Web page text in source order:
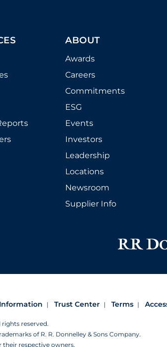
ABOUT
Awards
Careers
Commitments
ESG
Events
Investors
Leadership
Locations
Newsroom
Supplier Info
Trust Center Terms
rights reserved.
of R. R. Donnelley & Sons Company.
their respective owners.